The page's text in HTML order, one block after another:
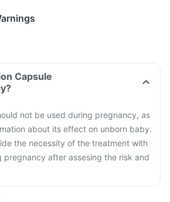
Capsule
not be used during pregnancy, as
about its effect on unborn baby.
the necessity of the treatment with
pregnancy after assesing the risk and